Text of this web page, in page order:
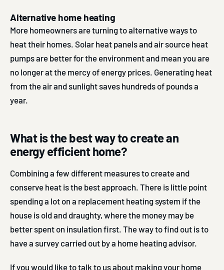
Alternative home heating
More homeowners are turning to alternative ways to
heat their homes. Solar heat panels and air source heat
pumps are better for the environment and mean you are
no longer at the mercy of energy prices. Generating heat
from the air and sunlight saves hundreds of pounds a
year.
What is the best way to create an
energy efficient home?
Combining a few different measures to create and
conserve heat is the best approach. There is little point
spending a lot on a replacement heating system if the
house is old and draughty, where the money may be
better spent on insulation first. The way to find out is to
have a survey carried out by a home heating advisor.
If you would like to talk to us about making your home